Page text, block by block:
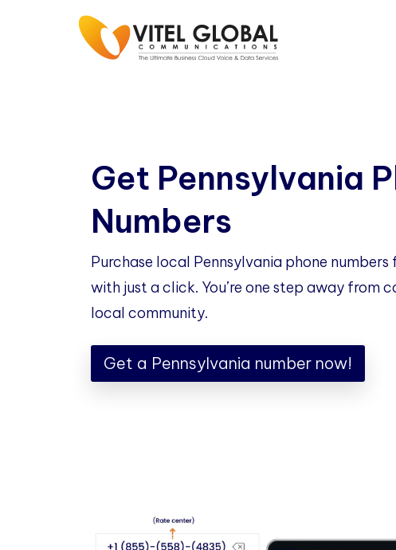
Get Pennsylvania
Numbers
Purchase local Pennsylvania phone
with just a click. You’re one step away from
local community.
Get a Pennsylvania number now!